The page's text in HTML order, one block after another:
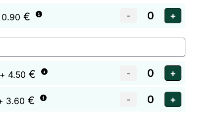
€
+ 4.50 €
3.60 €